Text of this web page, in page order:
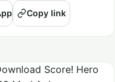
Copy link